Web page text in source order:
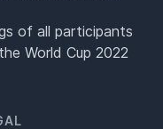
of all participants
World Cup 2022